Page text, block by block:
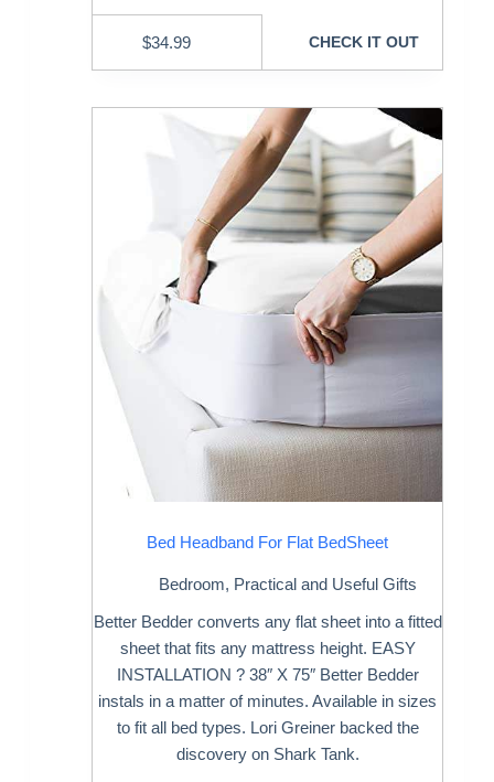
$34.99 CHECK IT OUT
Bed Headband For Flat BedSheet
Bedroom, Practical and Useful Gifts
Better Bedder converts any flat sheet into a fitted
sheet that fits any mattress height. EASY
INSTALLATION ? 38″ X 75″ Better Bedder
instals in a matter of minutes. Available in sizes
to fit all bed types. Lori Greiner backed the
discovery on Shark Tank.